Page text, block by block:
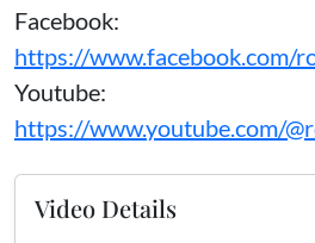
Facebook:
https://www.facebook.com/
Youtube:
https://www.youtube.com/
Video Details